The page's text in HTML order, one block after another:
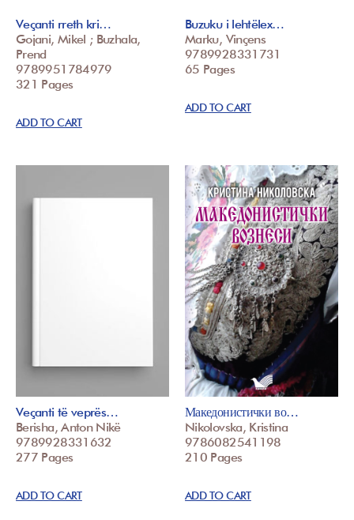
Veçanti rreth kri…
Gojani, Mikel ; Buzhala,
Prend
9789951784979
321 Pages
ADD TO CART
Buzuku i lehtëlex…
Marku, Vinçens
9789928331731
65 Pages
ADD TO CART
Veçanti të veprës…
Berisha, Anton Nikë
9789928331632
277 Pages
ADD TO CART
Македонистички во…
Nikolovska, Kristina
9786082541198
210 Pages
ADD TO CART